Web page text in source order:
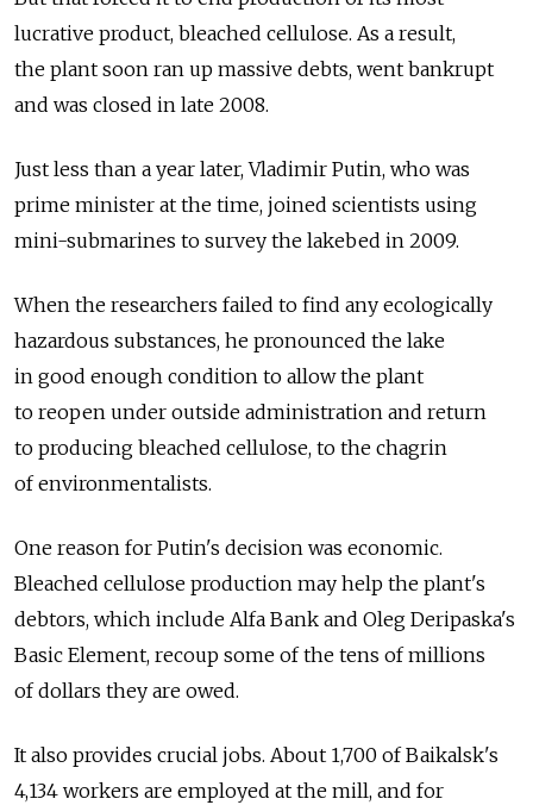
lucrative product, bleached cellulose. As a result,
the plant soon ran up massive debts, went bankrupt
and was closed in late 2008.
Just less than a year later, Vladimir Putin, who was
prime minister at the time, joined scientists using
mini-submarines to survey the lakebed in 2009.
When the researchers failed to find any ecologically
hazardous substances, he pronounced the lake
in good enough condition to allow the plant
to reopen under outside administration and return
to producing bleached cellulose, to the chagrin
of environmentalists.
One reason for Putin's decision was economic.
Bleached cellulose production may help the plant's
debtors, which include Alfa Bank and Oleg Deripaska's
Basic Element, recoup some of the tens of millions
of dollars they are owed.
It also provides crucial jobs. About 1,700 of Baikalsk's
4,134 workers are employed at the mill, and for